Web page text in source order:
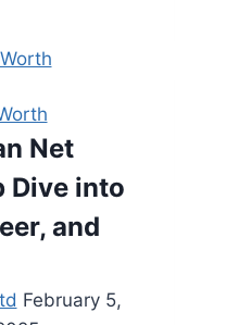
Net
Dive into
and
February 5,